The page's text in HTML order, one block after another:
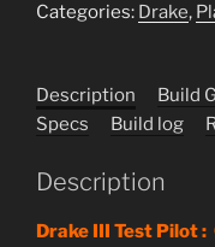
quantity
Categories: Drake,
Description Build
Specs
Build log
Description
Drake III Test Pilot :